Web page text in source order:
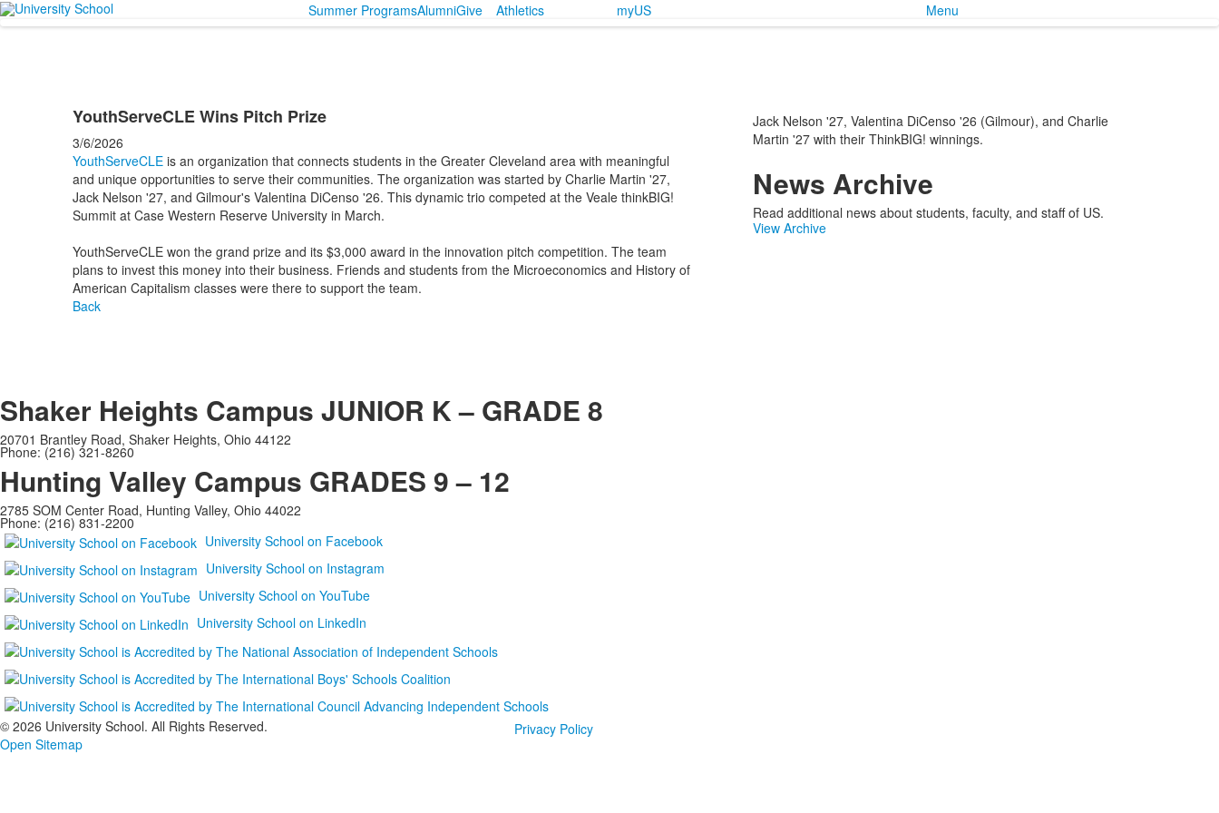
Summer ProgramsAlumniGive Athletics myUS Menu
YouthServeCLE Wins Pitch Prize
3/6/2026
YouthServeCLEis an organization that connects students in the Greater Cleveland area with meaningful
and unique opportunities to serve their communities. The organization was started by Charlie Martin '27,
Jack Nelson '27, and Gilmour's Valentina DiCenso '26. This dynamic trio competed at the Veale thinkBIG!
Summit at Case Western Reserve University in March.
YouthServeCLE won the grand prize and its $3,000 award in the innovation pitch competition. The team
plans to invest this money into their business. Friends and students from the Microeconomics and History of
American Capitalism classes were there to support the team.
Back
Jack Nelson '27, Valentina DiCenso '26 (Gilmour), and Charlie
Martin '27 with their ThinkBIG! winnings.
News Archive
Read additional news about students, faculty, and staff of US.
View Archive
Shaker Heights Campus JUNIOR K – GRADE 8
20701 Brantley Road, Shaker Heights, Ohio 44122
Phone: (216) 321-8260
Hunting Valley Campus GRADES 9 – 12
2785 SOM Center Road, Hunting Valley, Ohio 44022
Phone: (216) 831-2200
University School on Facebook
University School on Instagram
University School on YouTube
University School on LinkedIn
© 2026 University School. All Rights Reserved.
Privacy Policy
Open Sitemap